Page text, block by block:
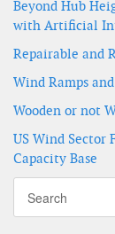
Beyond Hub
with Artificial
Repairable and
Wind Ramps
Wooden or not
US Wind Sector
Capacity Base